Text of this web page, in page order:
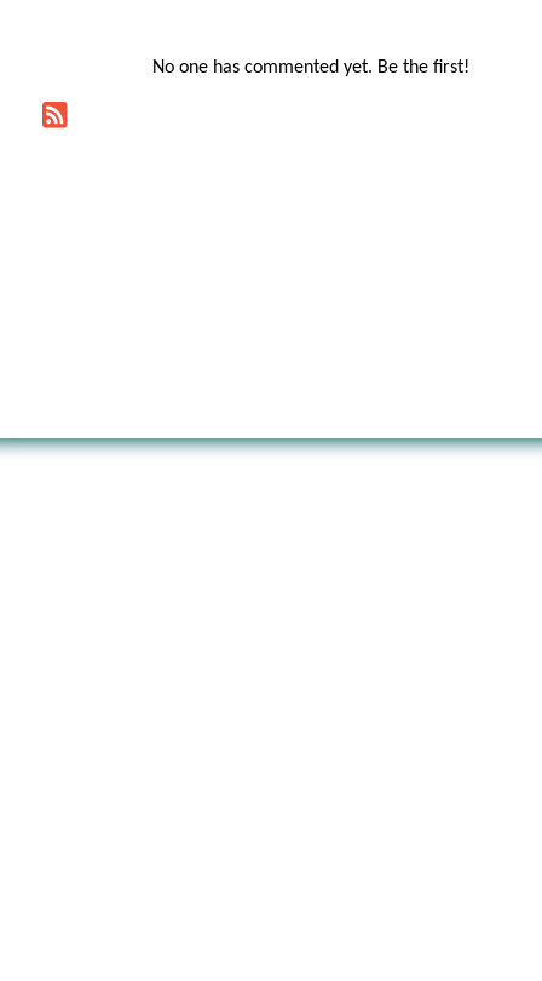
No one has commented yet. Be the first!